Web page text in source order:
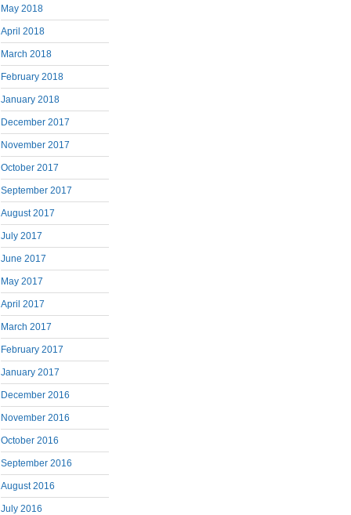
May 2018
April 2018
March 2018
February 2018
January 2018
December 2017
November 2017
October 2017
September 2017
August 2017
July 2017
June 2017
May 2017
April 2017
March 2017
February 2017
January 2017
December 2016
November 2016
October 2016
September 2016
August 2016
July 2016